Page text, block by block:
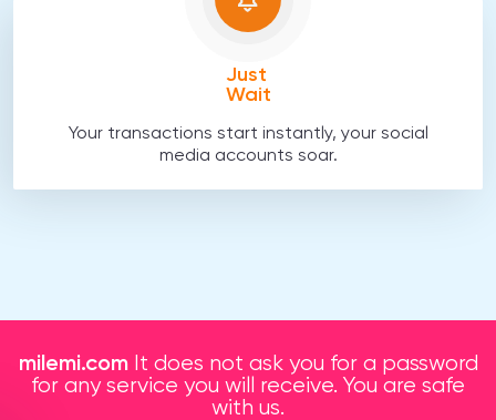
Just
Wait
Your transactions start instantly, your social
media accounts soar.
milemi.comIt does not ask you for a password
for any service you will receive. You are safe
with us.